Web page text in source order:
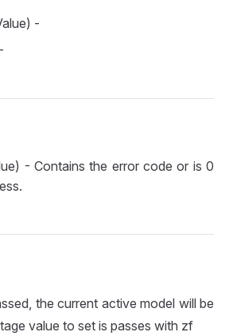
-
- Contains the error code or is 0
the current active model will be
value to set is passes with zf